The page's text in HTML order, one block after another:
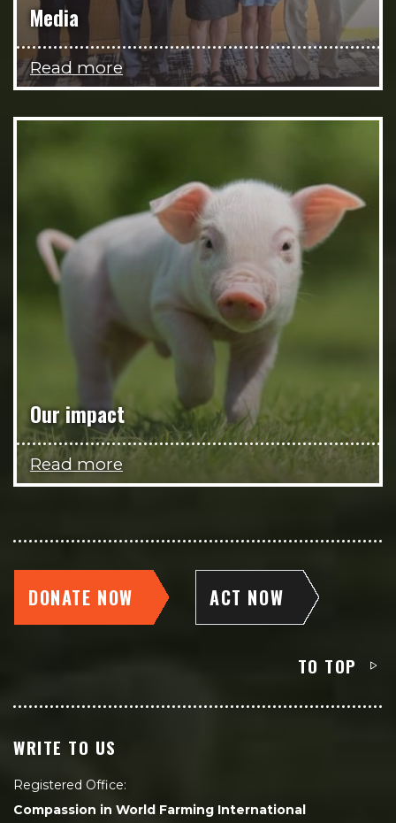
Media
Read more
Our impact
Read more
DONATE NOW ACT NOW
TO TOP
WRITE TO US
Registered Office:
Compassion in World Farming International